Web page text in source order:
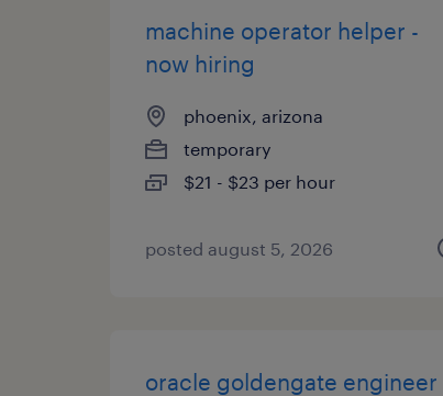
machine operator helper -
now hiring
phoenix, arizona
temporary
$21 - $23 per hour
posted august 5, 2026
oracle goldengate engineer